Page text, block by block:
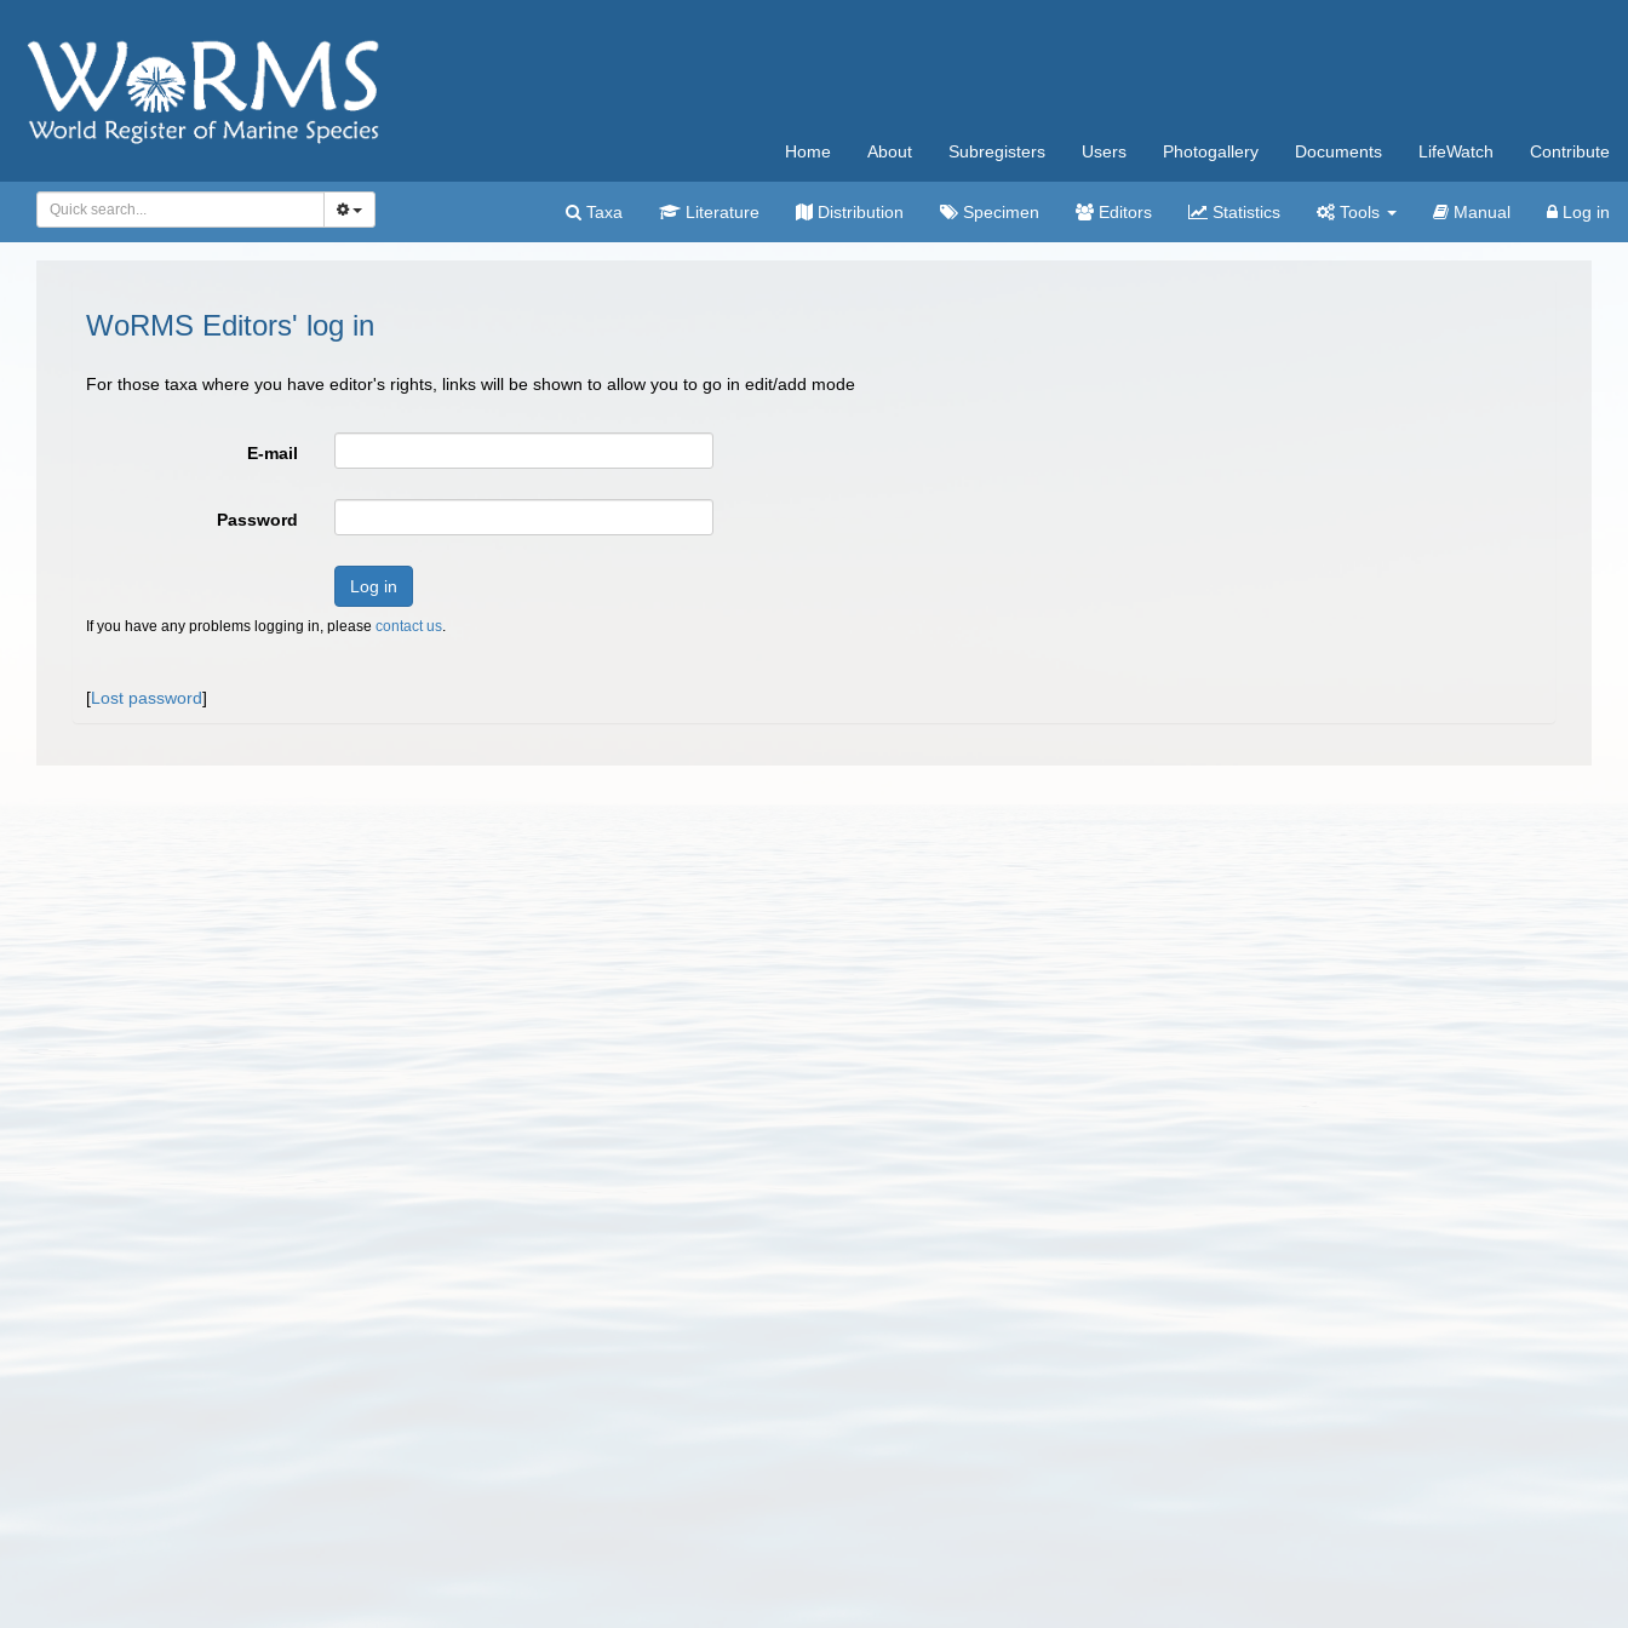
Home About Subregisters Users Photogallery Documents LifeWatch Contribute
Taxa Literature Distribution Specimen Editors Statistics Tools Manual Log in
WoRMS Editors' log in
For those taxa where you have editor's rights, links will be shown to allow you to go in edit/add mode
E-mail
Password
Log in
If you have any problems logging in, please contact us.
[Lost password]